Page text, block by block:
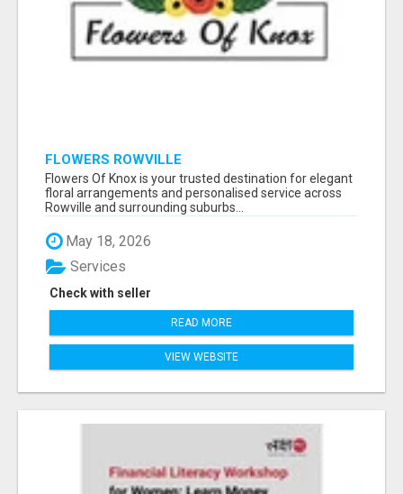
FLOWERS ROWVILLE
Flowers Of Knox is your trusted destination for elegant
floral arrangements and personalised service across
Rowville and surrounding suburbs...
May 18, 2026
Check with seller
Services
READ MORE
VIEW WEBSITE